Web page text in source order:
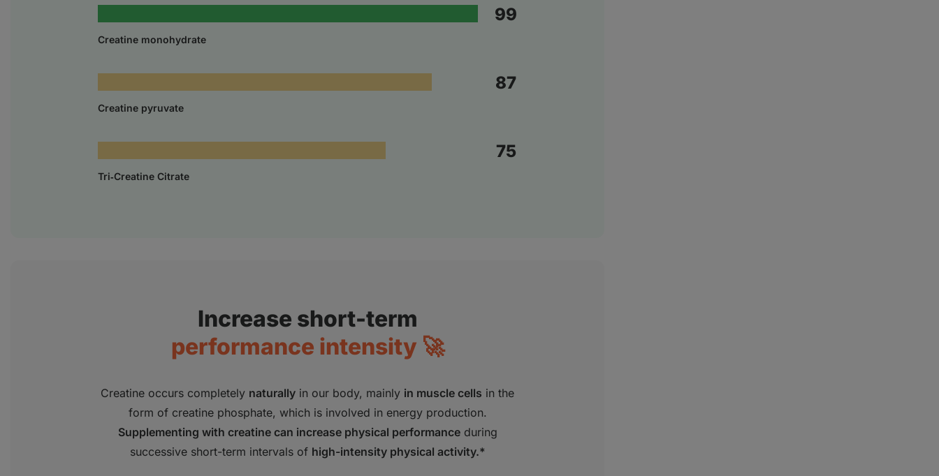
Creatine monohydrate
99
Creatine pyruvate
87
Tri‑Creatine Citrate
75
Increase short-term
performance intensity 🚀
Creatine occurs completely naturally in our body, mainly in muscle cells in the
form of creatine phosphate, which is involved in energy production.
Supplementing with creatine can increase physical performanceduring
successive short-term intervals of high-intensity physical activity.*